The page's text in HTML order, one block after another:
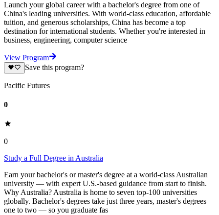
Launch your global career with a bachelor's degree from one of
China's leading universities. With world-class education, affordable
tuition, and generous scholarships, China has become a top
destination for international students. Whether you're interested in
business, engineering, computer science
View Program
Save this program?
Pacific Futures
0
0
Study a Full Degree in Australia
Earn your bachelor's or master's degree at a world-class Australian
university — with expert U.S.-based guidance from start to finish.
Why Australia? Australia is home to seven top-100 universities
globally. Bachelor's degrees take just three years, master's degrees
one to two — so you graduate fas